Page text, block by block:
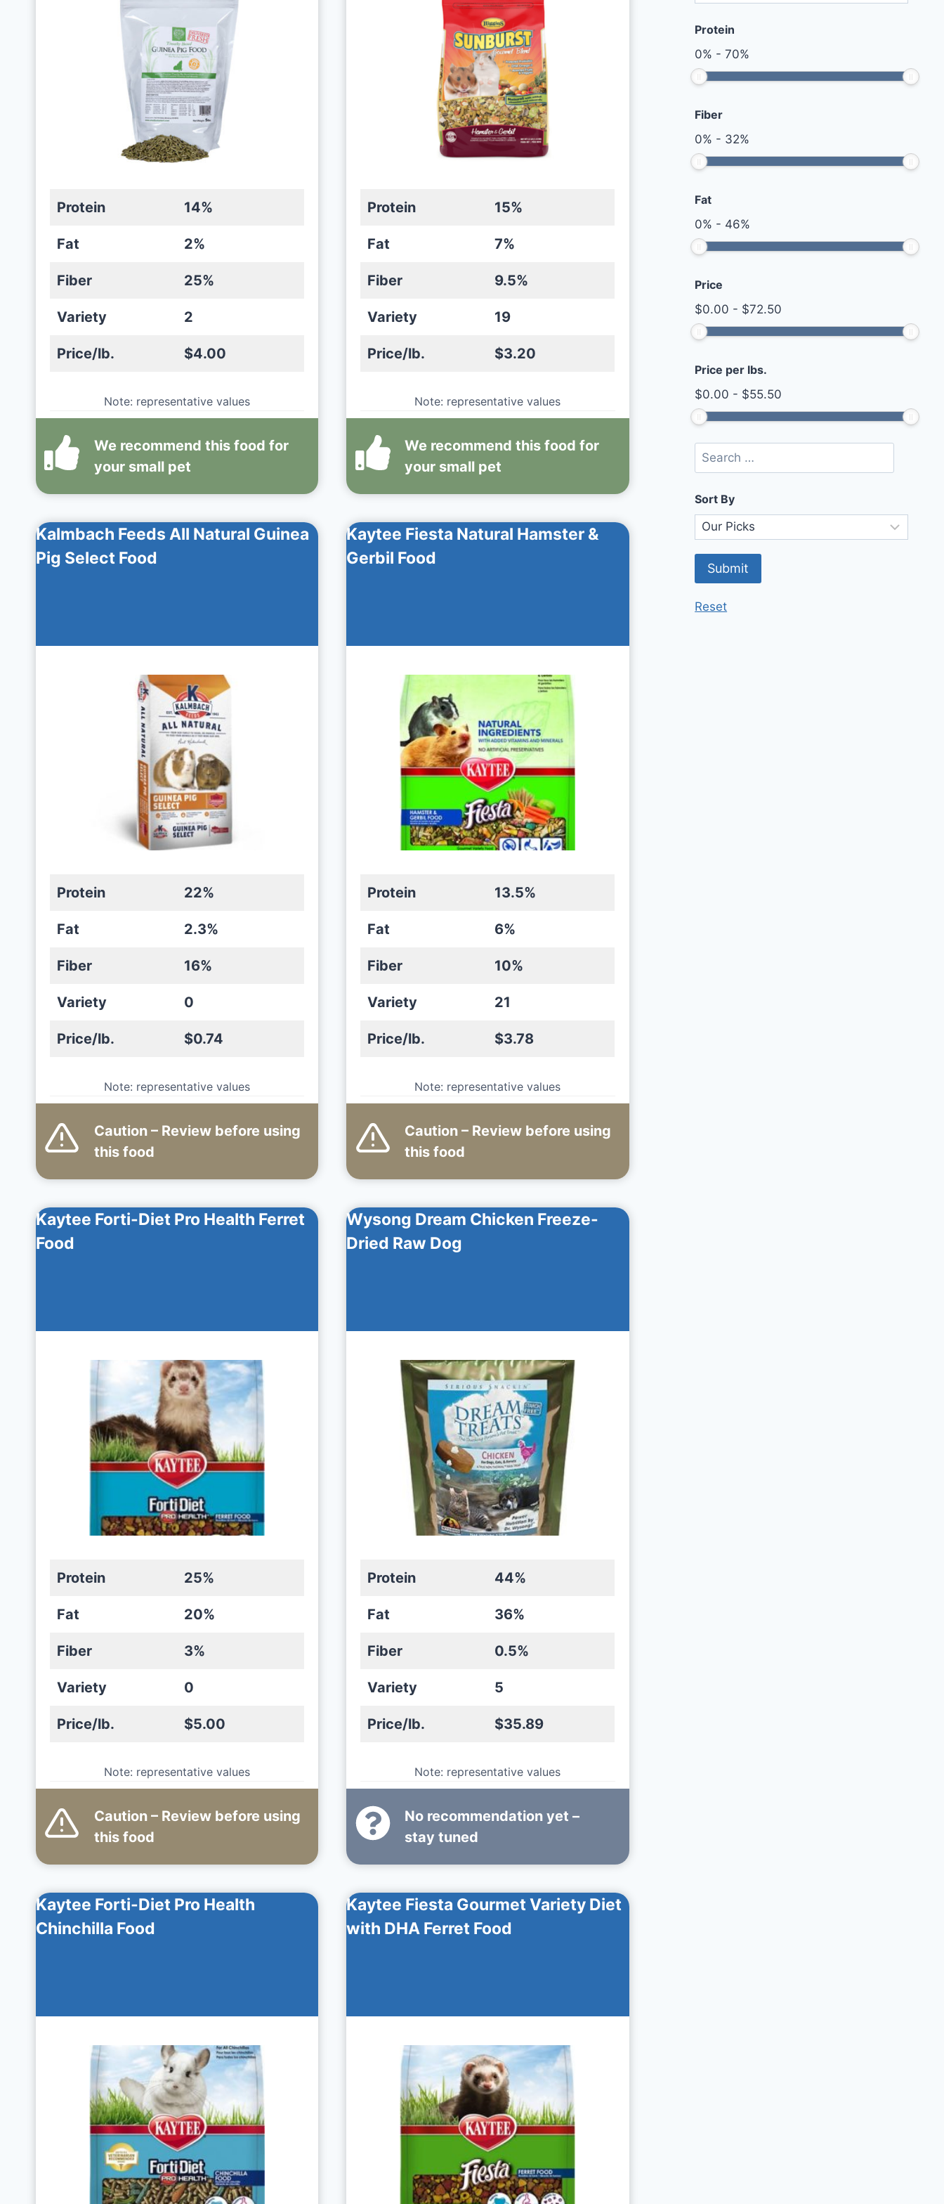
Protein 14%
Fat 2%
Fiber 25%
Variety 2
Price/lb. $4.00
Note: representative values
We recommend this food for
your small pet
Protein 15%
Fat 7%
Fiber 9.5%
Variety 19
Price/lb. $3.20
Note: representative values
We recommend this food for
your small pet
Kalmbach Feeds All Natural Guinea
Pig Select Food
Protein 22%
Fat 2.3%
Fiber 16%
Variety 0
Price/lb. $0.74
Note: representative values
Caution – Review before using
this food
Kaytee Fiesta Natural Hamster &
Gerbil Food
Protein 13.5%
Fat 6%
Fiber 10%
Variety 21
Price/lb. $3.78
Note: representative values
Caution – Review before using
this food
Kaytee Forti-Diet Pro Health Ferret
Food
Protein 25%
Fat 20%
Fiber 3%
Variety 0
Price/lb. $5.00
Note: representative values
Caution – Review before using
this food
Wysong Dream Chicken Freeze-
Dried Raw Dog
Protein 44%
Fat 36%
Fiber 0.5%
Variety 5
Price/lb. $35.89
Note: representative values
No recommendation yet –
stay tuned
Kaytee Forti-Diet Pro Health
Chinchilla Food
Kaytee Fiesta Gourmet Variety Diet
with DHA Ferret Food
Protein
0% -70%
Fiber
0% - 32%
Fat
0% - 46%
Price
$0.00 - $72.50
Price per lbs.
$0.00 - $55.50
Sort By
Reset